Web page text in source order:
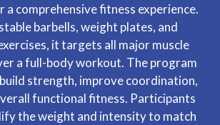
a comprehensive fitness experience.
barbells, weight plates, and
it targets all major muscle
a full-body workout. The program
strength, improve coordination,
functional fitness. Participants
the weight and intensity to match